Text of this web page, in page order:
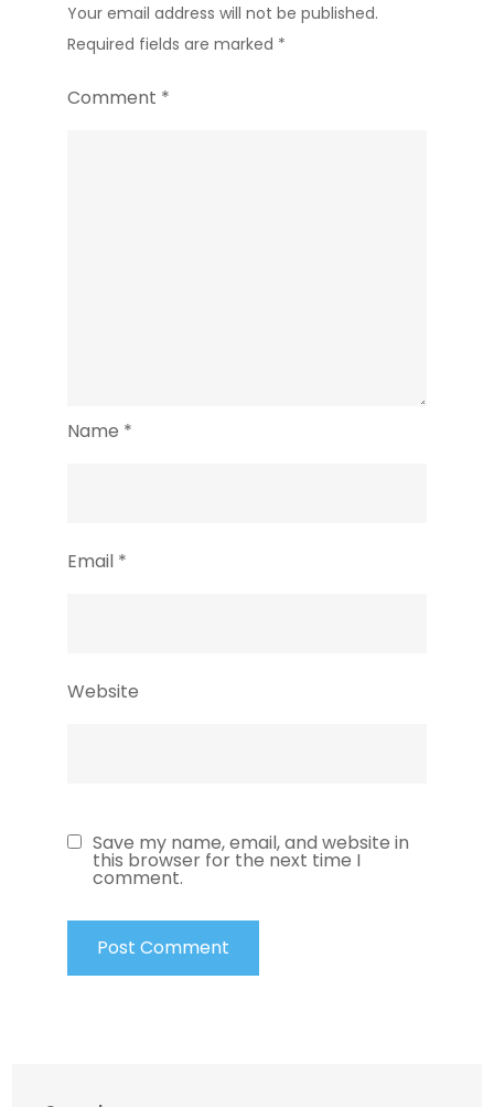
Your email address will not be published.
Required fields are marked *
Comment *
Name *
Email *
Website
Save my name, email, and website in
this browser for the next time I
comment.